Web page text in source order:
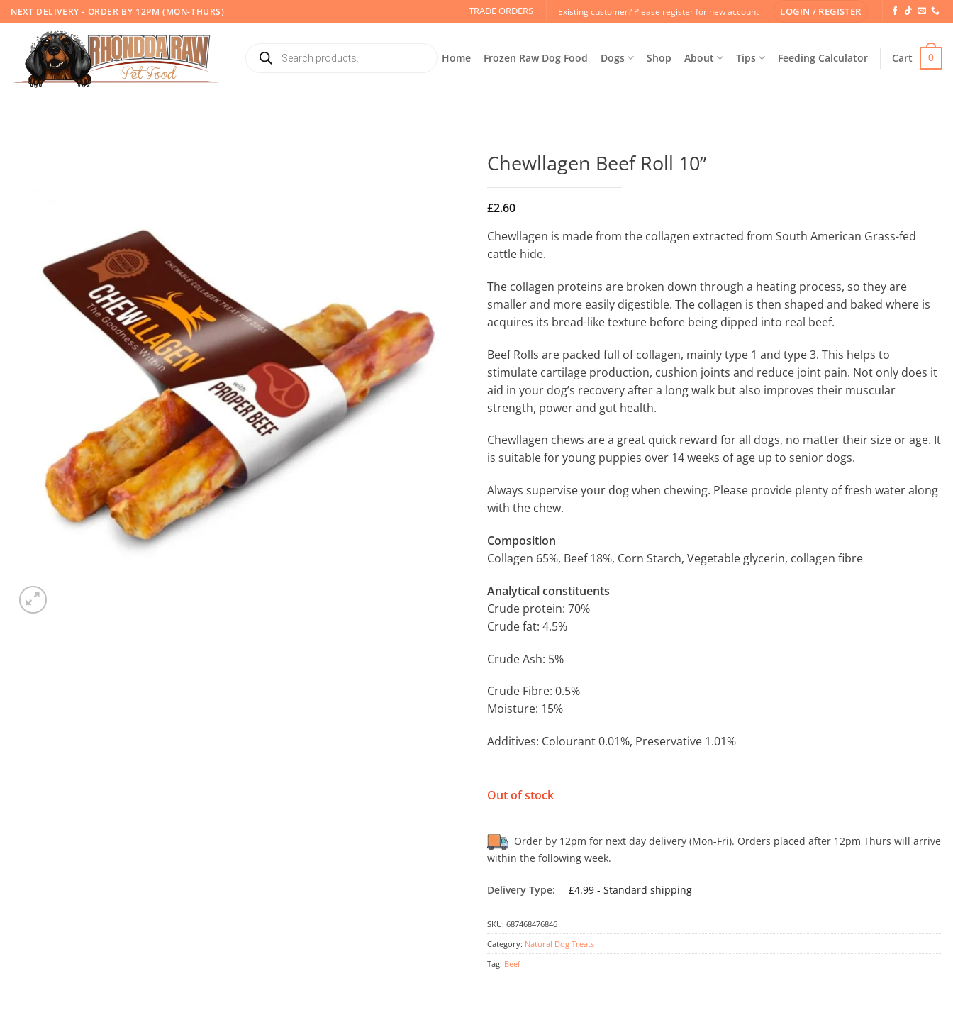
Skip
to
content
NEXT DELIVERY - ORDER BY 12PM (MON-THURS) TRADE ORDERS Existing customer? Please register for new account LOGIN / REGISTER
search Home Frozen Raw Dog Food Dogs Shop About Tips Feeding Calculator Cart 0
Chewllagen Beef Roll 10”
£2.60
Chewllagen is made from the collagen extracted from South American Grass-fed
cattle hide.
The collagen proteins are broken down through a heating process, so they are
smaller and more easily digestible. The collagen is then shaped and baked where is
acquires its bread-like texture before being dipped into real beef.
Beef Rolls are packed full of collagen, mainly type 1 and type 3. This helps to
stimulate cartilage production, cushion joints and reduce joint pain. Not only does it
aid in your dog’s recovery after a long walk but also improves their muscular
strength, power and gut health.
Chewllagen chews are a great quick reward for all dogs, no matter their size or age. It
is suitable for young puppies over 14 weeks of age up to senior dogs.
Always supervise your dog when chewing. Please provide plenty of fresh water along
with the chew.
Composition
Collagen 65%, Beef 18%, Corn Starch, Vegetable glycerin, collagen fibre
Analytical constituents
Crude protein: 70%
Crude fat: 4.5%
Crude Ash: 5%
Crude Fibre: 0.5%
Moisture: 15%
Additives: Colourant 0.01%, Preservative 1.01%
Out of stock
Order by 12pm for next day delivery (Mon-Fri). Orders placed after 12pm Thurs will arrive
within the following week.
Delivery Type: £4.99 - Standard shipping
SKU: 687468476846
Category: Natural Dog Treats
Tag: Beef